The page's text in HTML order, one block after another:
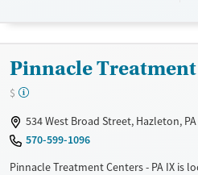
Pinnacle Treatment
$
534 West Broad Street, Hazleton,
570-599-1096
Pinnacle Treatment Centers - PA IX is